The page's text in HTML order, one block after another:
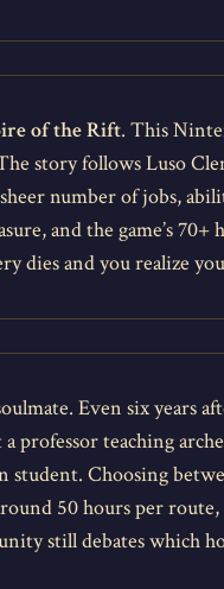
of the Rift. This
story follows Luso
number of jobs,
and the game’s 70+
and you realize
Even six years
teaching
Choosing
50 hours per
still debates which